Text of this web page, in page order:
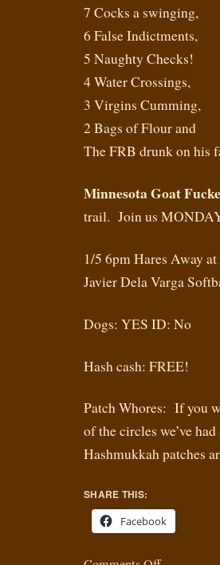
7 Cocks a swinging,
6 False Indictments,
5 Naughty Checks!
4 Water Crossings,
3 Virgins Cumming,
2 Bags of Flour and
The FRB drunk on his
Minnesota Goat
trail. Join us
1/5 6pm Hares Away
Javier Dela Varga
Dogs: YES ID: No
Hash cash: FREE!
Patch Whores: If you
of the circles we’ve
Hashmukkah patches
SHARE THIS:
Facebook